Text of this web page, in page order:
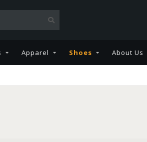
Apparel Shoes About Us